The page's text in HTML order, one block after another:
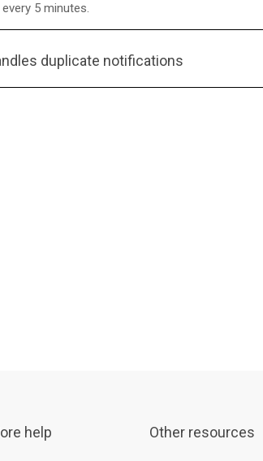
5 minutes.
duplicate notifications
help Other resources